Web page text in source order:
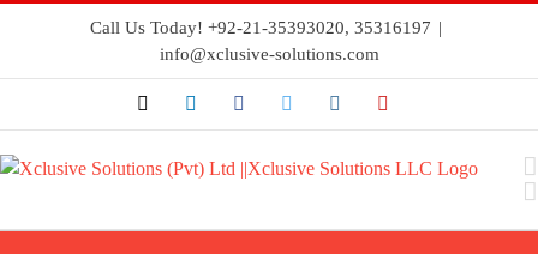
Call Us Today! +92-21-35393020, 35316197 |
info@xclusive-solutions.com